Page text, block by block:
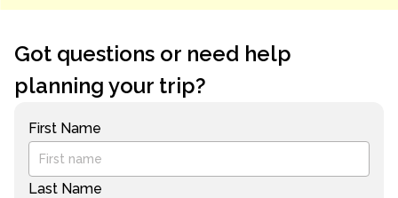
Got questions or need help
planning your trip?
First Name
Last Name